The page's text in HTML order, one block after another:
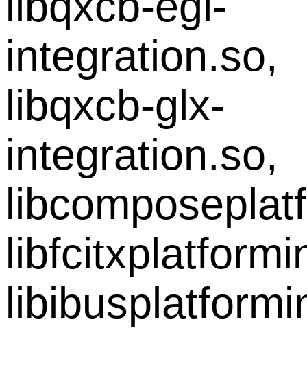
integration.so,
libqxcb-glx-
integration.so,